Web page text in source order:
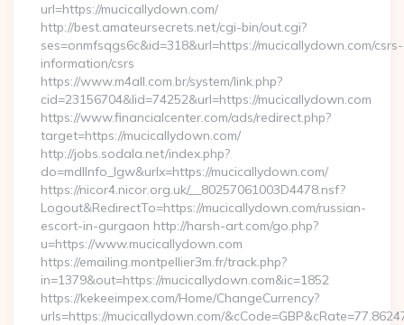
url=https://mucicallydown.com/
http://best.amateursecrets.net/cgi-bin/out.cgi?
ses=onmfsqgs6c&id=318&url=https://mucicallydown.com/csrs-
information/csrs
https://www.m4all.com.br/system/link.php?
cid=23156704&lid=74252&url=https://mucicallydown.com
https://www.financialcenter.com/ads/redirect.php?
target=https://mucicallydown.com/
http://jobs.sodala.net/index.php?
do=mdlInfo_lgw&urlx=https://mucicallydown.com/
https://nicor4.nicor.org.uk/__80257061003D4478.nsf?
Logout&RedirectTo=https://mucicallydown.com/russian-
escort-in-gurgaon http://harsh-art.com/go.php?
u=https://www.mucicallydown.com
https://emailing.montpellier3m.fr/track.php?
in=1379&out=https://mucicallydown.com&ic=1852
https://kekeeimpex.com/Home/ChangeCurrency?
urls=https://mucicallydown.com/